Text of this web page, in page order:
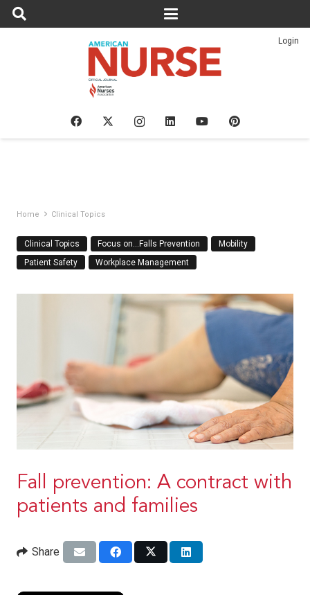
Login
Home Clinical Topics
Clinical Topics Focus on…Falls Prevention
Mobility
Patient Safety
Workplace Management
Fall prevention: A contract with
patients and families
Share